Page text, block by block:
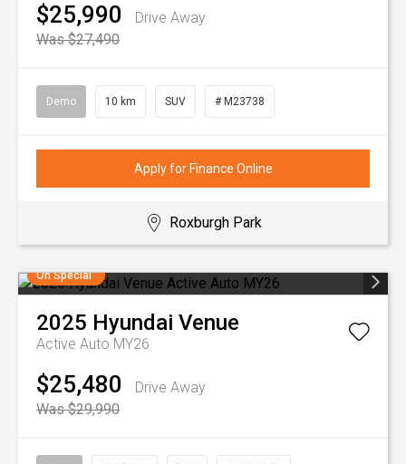
$25,990
Drive Away
Was $27,490
Demo 10 km SUV # M23738
Apply for Finance Online
Roxburgh Park
On Special
2025 Hyundai Venue
Active Auto MY26
$25,480
Drive Away
Was $29,990